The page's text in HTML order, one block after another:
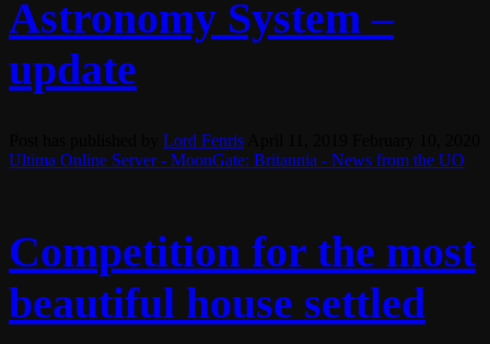
Astronomy System –
update
Lord Fenris
Ultima Online Server - MoonGate: Britannia - News from the UO
Competition for the most
beautiful house settled